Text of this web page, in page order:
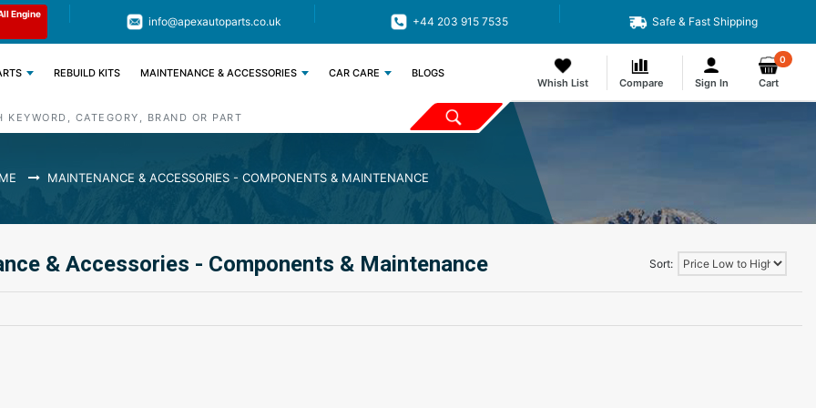
Engine
Code : APEX11
Limited Time: Get 11% OFF All Engine
info@apexautoparts.co.uk +44 203 915 7535 Safe & Fast Shipping
REBUILD KITS MAINTENANCE & ACCESSORIES CAR CARE BLOGS
Whish List Compare Sign In
0
Cart
MAINTENANCE & ACCESSORIES - COMPONENTS & MAINTENANCE
& Accessories - Components & Maintenance Sort: